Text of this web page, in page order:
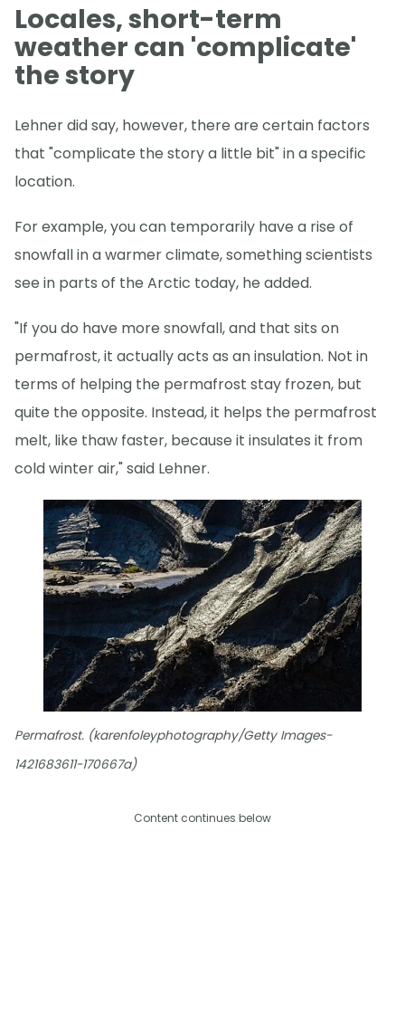
Locales, short-term
weather can 'complicate'
the story
Lehner did say, however, there are certain factors
that "complicate the story a little bit" in a specific
location.
For example, you can temporarily have a rise of
snowfall in a warmer climate, something scientists
see in parts of the Arctic today, he added.
"If you do have more snowfall, and that sits on
permafrost, it actually acts as an insulation. Not in
terms of helping the permafrost stay frozen, but
quite the opposite. Instead, it helps the permafrost
melt, like thaw faster, because it insulates it from
cold winter air," said Lehner.
Permafrost. (karenfoleyphotography/Getty Images-
1421683611-170667a)
Content continues below